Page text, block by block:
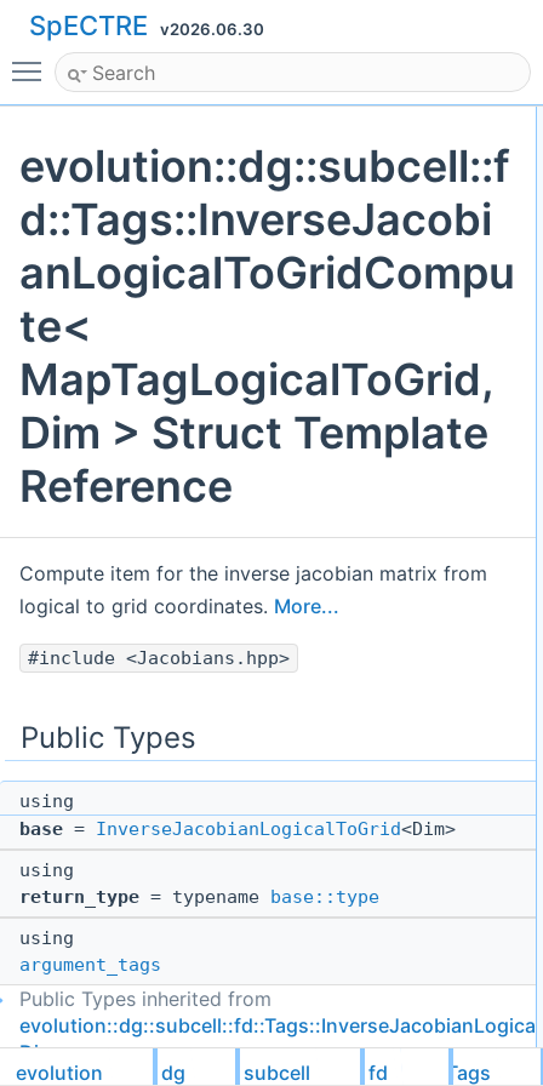
SpECTRE v2026.06.30
Toggle main menu visibility
evolution::dg::subcell::f
d::Tags::InverseJacobi
anLogicalToGridCompu
te<
MapTagLogicalToGrid,
Dim > Struct Template
Reference
Compute item for the inverse jacobian matrix from
logical to grid coordinates. More...
#include <Jacobians.hpp>
Public Types
using
base = InverseJacobianLogicalToGrid<Dim>
using
return_type = typename base::type
using
argument_tags
Public Types inherited from
Dim >
evolution
dg subcell fd Tags